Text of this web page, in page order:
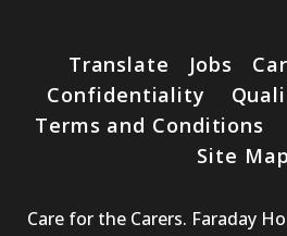
Translate Jobs
Confidentiality
Terms and Conditions
Site Map
Care for the Carers. Faraday